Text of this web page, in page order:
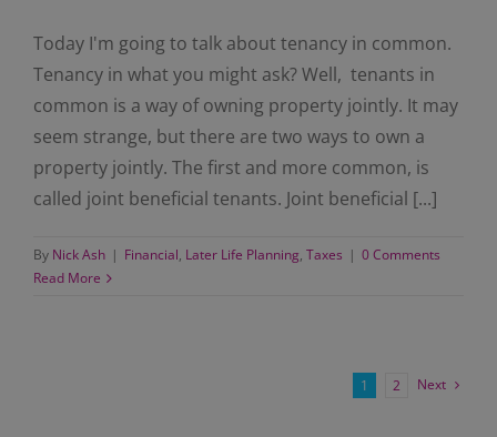
Today I'm going to talk about tenancy in common.
Tenancy in what you might ask? Well, tenants in
common is a way of owning property jointly. It may
seem strange, but there are two ways to own a
property jointly. The first and more common, is
called joint beneficial tenants. Joint beneficial [...]
By Nick Ash | Financial, Later Life Planning, Taxes | 0 Comments
Read More
1 2 Next